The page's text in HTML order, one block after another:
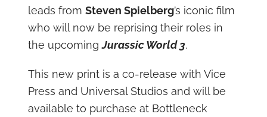
leads from Steven Spielberg’s iconic film
who will now be reprising their roles in
the upcomingJurassic World 3.
This new print is a co-release with Vice
Press and Universal Studios and will be
available to purchase at Bottleneck